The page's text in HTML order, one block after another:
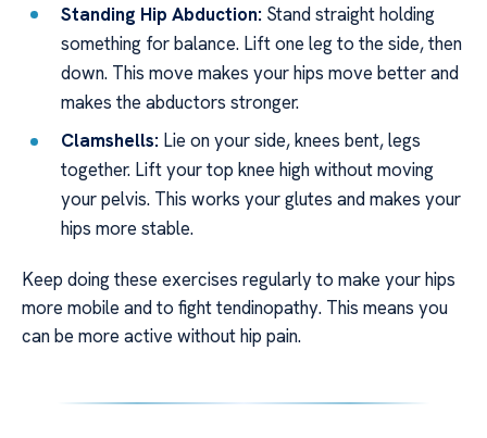
Standing Hip Abduction: Stand straight holding
something for balance. Lift one leg to the side, then
down. This move makes your hips move better and
makes the abductors stronger.
Clamshells: Lie on your side, knees bent, legs
together. Lift your top knee high without moving
your pelvis. This works your glutes and makes your
hips more stable.
Keep doing these exercises regularly to make your hips
more mobile and to fight tendinopathy. This means you
can be more active without hip pain.